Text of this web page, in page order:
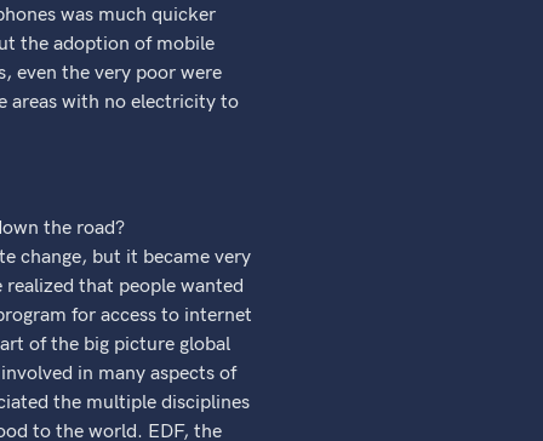
was much quicker
the adoption of mobile
even the very poor were
areas with no electricity to
the road?
change, but it became very
that people wanted
for access to internet
of the big picture global
in many aspects of
the multiple disciplines
to the world. EDF, the